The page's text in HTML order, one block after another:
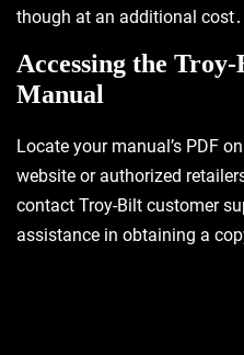
though at an additional cost․
Accessing the
Manual
Locate your manual’s PDF
website or authorized
contact Troy-Bilt customer
assistance in obtaining a